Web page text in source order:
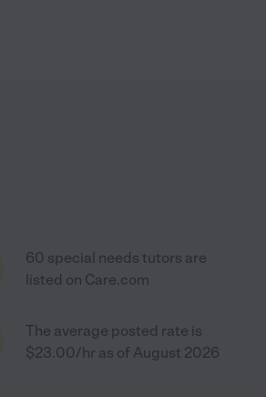
60 special needs tutors are
listed on Care.com
The average posted rate is
$23.00/hr as of August 2026